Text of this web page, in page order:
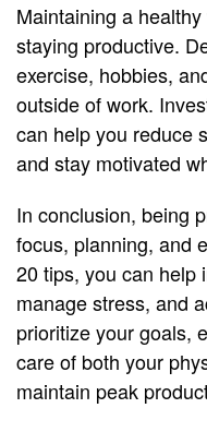
Maintaining a
staying productive.
exercise, hobbies,
outside of work.
can help you reduce
and stay motivated
In conclusion, being
focus, planning, and
20 tips, you can help
manage stress, and
prioritize your goals,
care of both your
maintain peak